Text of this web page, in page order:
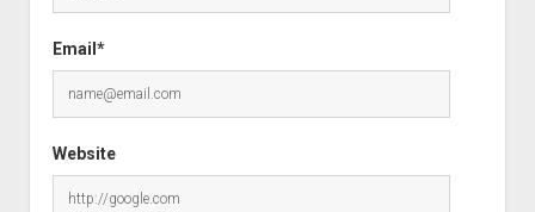
Email*
Website